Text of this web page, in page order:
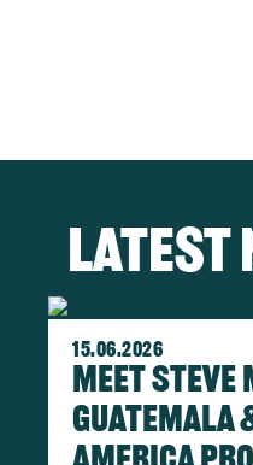
Latest
15.06.2026
Meet
Guatemala